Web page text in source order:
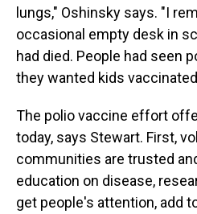
lungs," Oshinsky says. "I
occasional empty desk in
had died. People had seen
they wanted kids
The polio vaccine effort
today, says Stewart. First,
communities are trusted
education on disease,
get people's attention, add